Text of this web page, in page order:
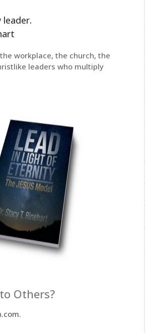
workplace, the church, the
leaders who multiply
Others?